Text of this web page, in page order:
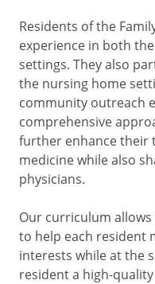
Residents of the
experience in both
settings. They also
the nursing home
community outreach
comprehensive
further enhance their
medicine while also
physicians.
Our curriculum
to help each resident
interests while at the
resident a high-